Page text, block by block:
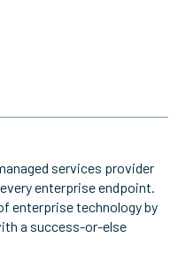
services provider
enterprise endpoint.
enterprise technology by
a success-or-else